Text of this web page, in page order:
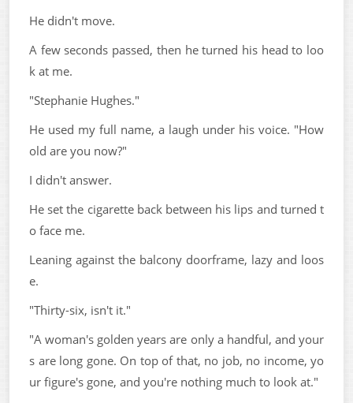
He didn't move.
A few seconds passed, then he turned his head to loo
k at me.
"Stephanie Hughes."
He used my full name, a laugh under his voice. "How
old are you now?"
I didn't answer.
He set the cigarette back between his lips and turned t
o face me.
Leaning against the balcony doorframe, lazy and loos
e.
"Thirty-six, isn't it."
"A woman's golden years are only a handful, and your
s are long gone. On top of that, no job, no income, yo
ur figure's gone, and you're nothing much to look at."